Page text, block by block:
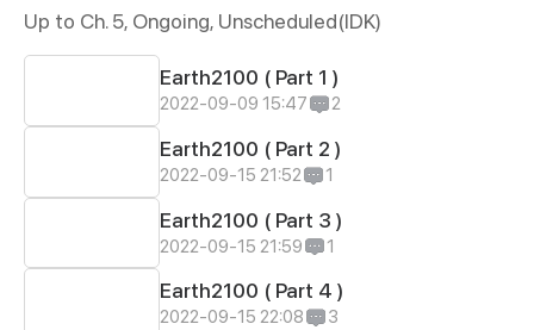
Up to Ch. 5, Ongoing, Unscheduled(IDK)
Earth2100 ( Part 1 )
2022-09-09 15:47 2
Earth2100 ( Part 2 )
2022-09-15 21:52 1
Earth2100 ( Part 3 )
2022-09-15 21:59 1
Earth2100 ( Part 4 )
2022-09-15 22:08 3